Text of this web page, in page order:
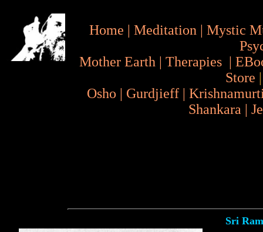
Home | Meditation | Mystic
Mother Earth | Therapies |
Store
Osho | Gurdjieff |
Shankara |
Sri